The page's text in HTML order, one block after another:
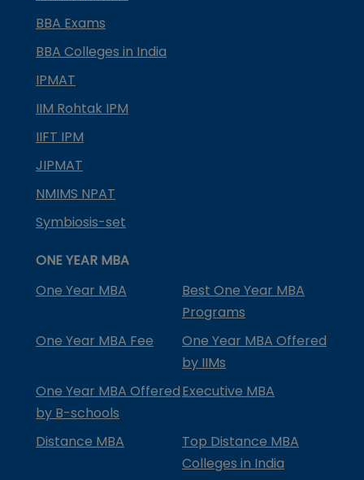
BBA Exams
BBA Colleges in India
IPMAT
IIM Rohtak IPM
IIFT IPM
JIPMAT
NMIMS NPAT
Symbiosis-set
ONE YEAR MBA
One Year MBA
Best One Year MBA
Programs
One Year MBA Fee
One Year MBA Offered
by IIMs
One Year MBA Offered
by B-schools
Executive MBA
Distance MBA
Top Distance MBA
Colleges in India